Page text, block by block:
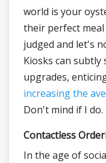
world is your
their perfect
judged and let's
Kiosks can subtly
upgrades,
increasing the
Don't mind if I do.
Contactless
In the age of